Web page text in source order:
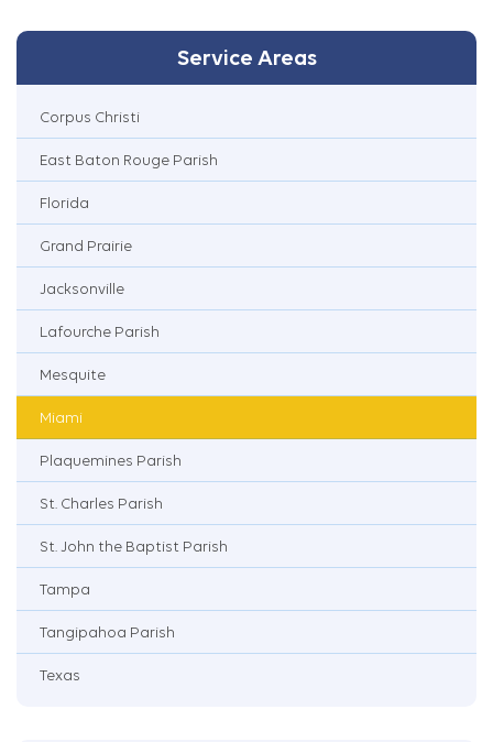
Service Areas
Corpus Christi
East Baton Rouge Parish
Florida
Grand Prairie
Jacksonville
Lafourche Parish
Mesquite
Miami
Plaquemines Parish
St. Charles Parish
St. John the Baptist Parish
Tampa
Tangipahoa Parish
Texas